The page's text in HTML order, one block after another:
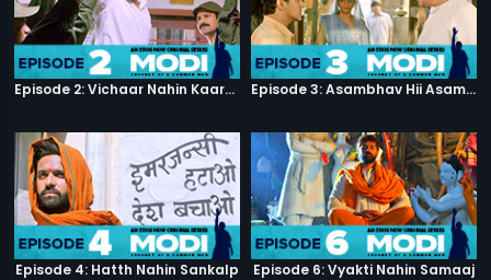
Episode 2: Vichaar Nahin Kaarya Episode 3: Asambhav Hii Asambhav Hai
Episode 4: Hatth Nahin Sankalp Episode 6: Vyakti Nahin Samaaj